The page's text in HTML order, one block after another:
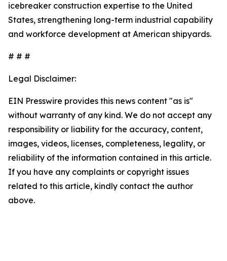
icebreaker construction expertise to the United
States, strengthening long-term industrial capability
and workforce development at American shipyards.
# # #
Legal Disclaimer:
EIN Presswire provides this news content "as is"
without warranty of any kind. We do not accept any
responsibility or liability for the accuracy, content,
images, videos, licenses, completeness, legality, or
reliability of the information contained in this article.
If you have any complaints or copyright issues
related to this article, kindly contact the author
above.